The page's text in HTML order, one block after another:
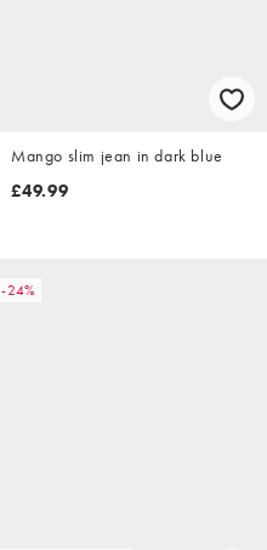
Mango slim jean in dark blue
£49.99
-24%